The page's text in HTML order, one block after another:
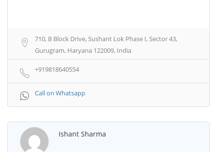
710, B Block Drive, Sushant Lok Phase I, Sector 43,
Gurugram, Haryana 122009, India
+919818640554
Call on Whatsapp
Ishant Sharma